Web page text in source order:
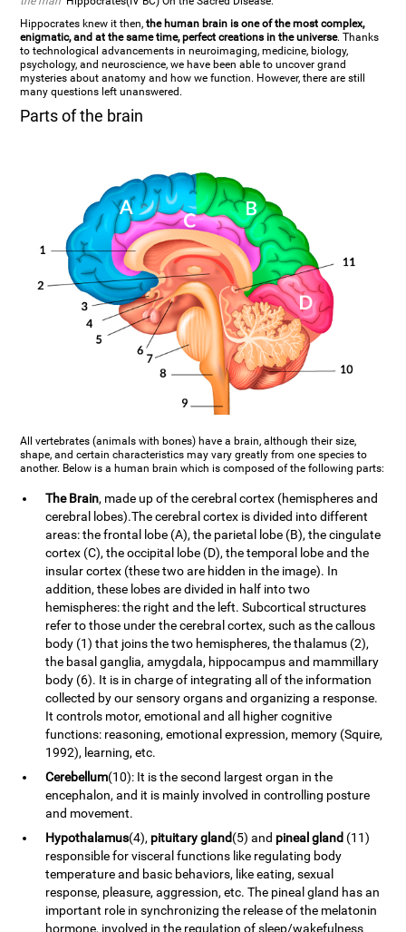
Hippocrates knew it then,the human brain is one of the most complex,
enigmatic, and at the same time, perfect creations in the universe. Thanks
to technological advancements in neuroimaging, medicine, biology,
psychology, and neuroscience, we have been able to uncover grand
mysteries about anatomy and how we function. However, there are still
many questions left unanswered.
Parts of the brain
All vertebrates (animals with bones) have a brain, although their size,
shape, and certain characteristics may vary greatly from one species to
another. Below is a human brain which is composed of the following parts:
The Brain, made up of the cerebral cortex (hemispheres and
cerebral lobes).The cerebral cortex is divided into different
areas: the frontal lobe (A), the parietal lobe (B), the cingulate
cortex (C), the occipital lobe (D), the temporal lobe and the
insular cortex (these two are hidden in the image). In
addition, these lobes are divided in half into two
hemispheres: the right and the left. Subcortical structures
refer to those under the cerebral cortex, such as the callous
body (1) that joins the two hemispheres, the thalamus (2),
the basal ganglia, amygdala, hippocampus and mammillary
body (6). It is in charge of integrating all of the information
collected by our sensory organs and organizing a response.
It controls motor, emotional and all higher cognitive
functions: reasoning, emotional expression, memory (Squire,
1992), learning, etc.
Cerebellum(10): It is the second largest organ in the
encephalon, and it is mainly involved in controlling posture
and movement.
Hypothalamus(4), pituitary gland(5) and pineal gland (11)
responsible for visceral functions like regulating body
temperature and basic behaviors, like eating, sexual
response, pleasure, aggression, etc. The pineal gland has an
important role in synchronizing the release of the melatonin
hormone, involved in the regulation of sleep/wakefulness